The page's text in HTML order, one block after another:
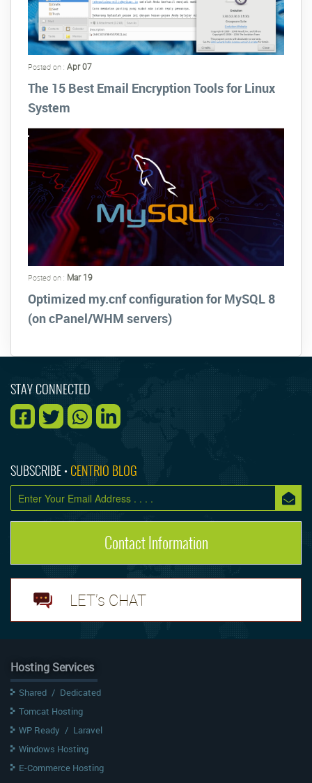
Posted on : Apr 07
The 15 Best Email Encryption Tools for Linux
System
Posted on : Mar 19
Optimized my.cnf configuration for MySQL 8
(on cPanel/WHM servers)
STAY CONNECTED
SUBSCRIBE • CENTRIO BLOG
Contact Information
LET's CHAT
Hosting Services
Shared / Dedicated
Tomcat Hosting
WP Ready / Laravel
Windows Hosting
E-Commerce Hosting